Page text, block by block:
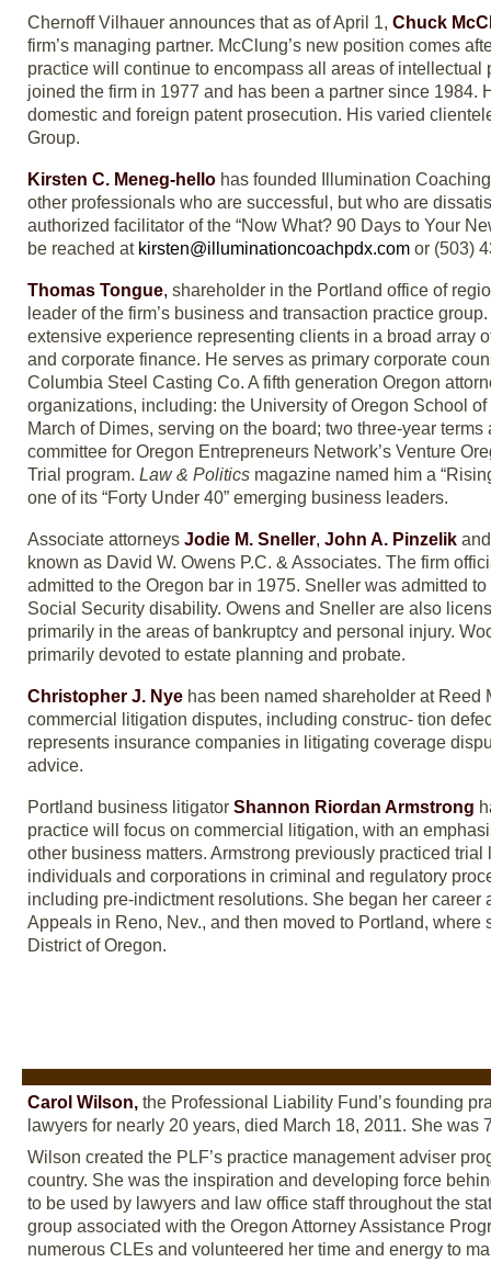
Chernoff Vilhauer announces that as of April 1, Chuck
firm’s managing partner. McClung’s new position comes
practice will continue to encompass all areas of
joined the firm in 1977 and has been a partner since
domestic and foreign patent prosecution. His varied
Group.
Kirsten C. Meneg-hello has founded Illumination
other professionals who are successful, but who are
authorized facilitator of the “Now What? 90 Days to Your
be reached at kirsten@illuminationcoachpdx.com or (503)
Thomas Tongue, shareholder in the Portland office of
leader of the firm’s business and transaction practice
extensive experience representing clients in a broad array
and corporate finance. He serves as primary corporate
Columbia Steel Casting Co. A fifth generation Oregon
organizations, including: the University of Oregon School
March of Dimes, serving on the board; two three-year
committee for Oregon Entrepreneurs Network’s Venture
Trial program. Law & Politics magazine named him a
one of its “Forty Under 40” emerging business leaders.
Associate attorneys Jodie M. Sneller, John A. Pinzelik
known as David W. Owens P.C. & Associates. The firm
admitted to the Oregon bar in 1975. Sneller was admitted
Social Security disability. Owens and Sneller are also
primarily in the areas of bankruptcy and personal injury.
primarily devoted to estate planning and probate.
Christopher J. Nye has been named shareholder at
commercial litigation disputes, including construc- tion
represents insurance companies in litigating coverage
advice.
Portland business litigator Shannon Riordan Armstrong
practice will focus on commercial litigation, with an
other business matters. Armstrong previously practiced
individuals and corporations in criminal and regulatory
including pre-indictment resolutions. She began her
Appeals in Reno, Nev., and then moved to Portland,
District of Oregon.
Carol Wilson, the Professional Liability Fund’s founding
lawyers for nearly 20 years, died March 18, 2011. She was
Wilson created the PLF’s practice management adviser
country. She was the inspiration and developing force
to be used by lawyers and law office staff throughout the
group associated with the Oregon Attorney Assistance
numerous CLEs and volunteered her time and energy to